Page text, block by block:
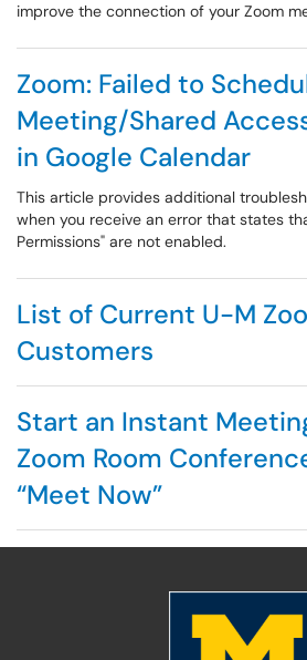
improve the connection of your Zoom
Zoom: Failed to
Meeting/Shared
in Google Calendar
This article provides additional
when you receive an error that states
Permissions" are not enabled.
List of Current U-M
Customers
Start an Instant
Zoom Room
“Meet Now”